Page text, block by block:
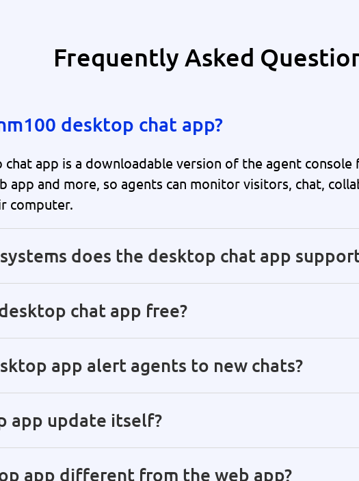
Frequently Asked
desktop chat app?
chat app is a downloadable version of the agent console
app and more, so agents can monitor visitors, chat,
computer.
does the desktop chat app
chat app free?
app alert agents to new chats?
app update itself?
app different from the web app?